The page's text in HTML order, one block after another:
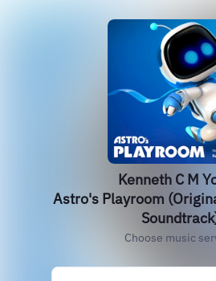
Kenneth C M
Astro's Playroom
Choose music